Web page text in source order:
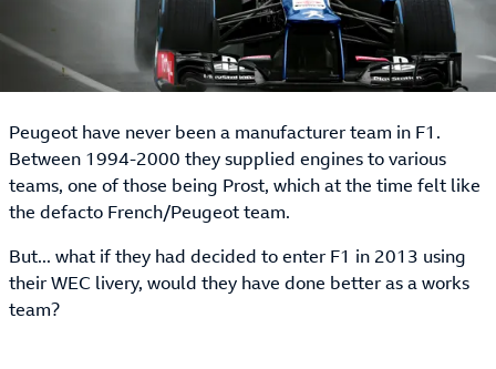
Peugeot have never been a manufacturer team in F1.
Between 1994-2000 they supplied engines to various
teams, one of those being Prost, which at the time felt like
the defacto French/Peugeot team.
But... what if they had decided to enter F1 in 2013 using
their WEC livery, would they have done better as a works
team?